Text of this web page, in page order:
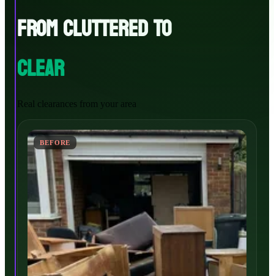
FROM CLUTTERED TO
CLEAR
Real clearances from your area
BEFORE